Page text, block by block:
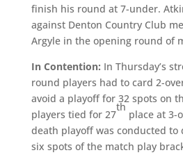
finish his round at 7-under.
against Denton Country Club
Argyle in the opening round of
In Contention: In Thursday’s
round players had to card 2-
avoid a playoff for 32 spots on
players tied for 27
th
place at 3-
death playoff was conducted
six spots of the match play